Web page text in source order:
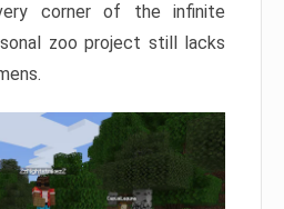
corner of the infinite
zoo project still lacks